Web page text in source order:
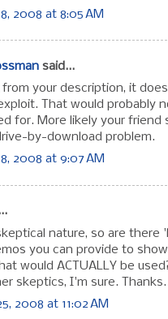
2008 at 8:05 AM
said...
from your description, it
That would probably
for. More likely your friend
by-download problem.
2008 at 9:07 AM
nature, so are there
you can provide to
would ACTUALLY be
skeptics, I'm sure. Thanks.
2008 at 11:02 AM